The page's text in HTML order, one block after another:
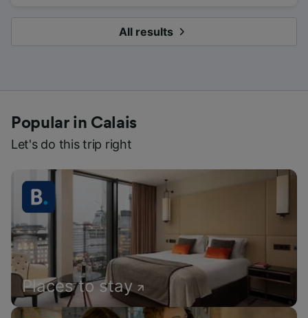
All results
Popular in Calais
Let's do this trip right
Places to stay